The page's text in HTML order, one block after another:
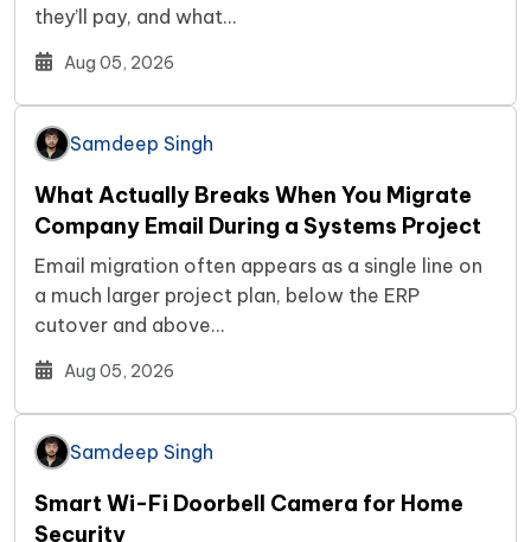
they’ll pay, and what…
Aug 05, 2026
Samdeep Singh
What Actually Breaks When You Migrate
Company Email During a Systems Project
Email migration often appears as a single line on
a much larger project plan, below the ERP
cutover and above…
Aug 05, 2026
Samdeep Singh
Smart Wi-Fi Doorbell Camera for Home
Security